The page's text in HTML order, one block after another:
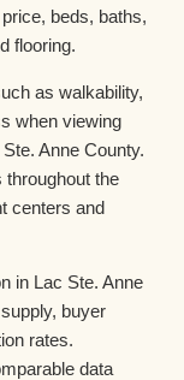
beds, baths,
flooring.
as walkability,
when viewing
Anne County.
the
centers and
in Lac Ste. Anne
buyer
rates.
data